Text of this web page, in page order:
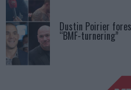
Dustin Poirier
“BMF-turnering”